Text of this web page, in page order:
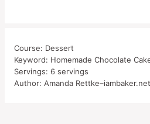
Course: Dessert
Keyword: Homemade Chocolate
Servings: 6 servings
Author: Amanda Rettke–iambaker.net